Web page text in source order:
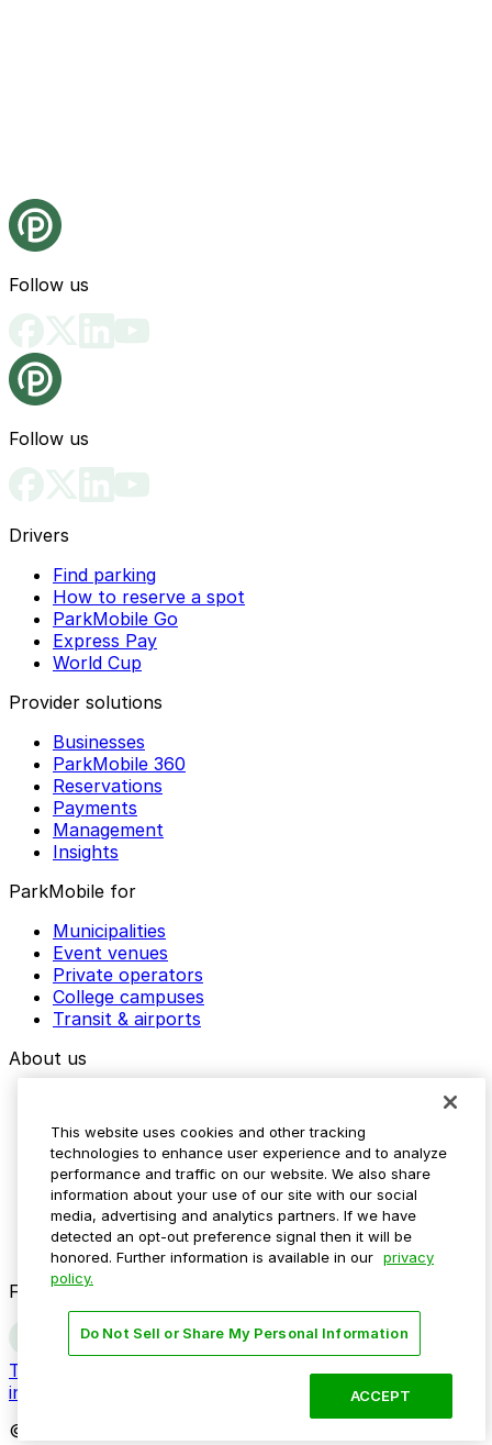
Follow us
Follow us
Drivers
Find parking
How to reserve a spot
ParkMobile Go
Express Pay
World Cup
Provider solutions
Businesses
ParkMobile 360
Reservations
Payments
Management
Insights
ParkMobile for
Municipalities
Event venues
Private operators
College campuses
Transit & airports
About us
Media assets
Contact us
Help Center
Resources
Newsroom
Blog
Follow us
Terms
Do not sell my personal
information
© 2026 ParkMobile, LLC. All rights reserved.
This website uses cookies and other tracking
technologies to enhance user experience and to analyze
performance and traffic on our website. We also share
information about your use of our site with our social
media, advertising and analytics partners. If we have
detected an opt-out preference signal then it will be
honored. Further information is available in our privacy
policy.
Do Not Sell or Share My Personal Information
ACCEPT